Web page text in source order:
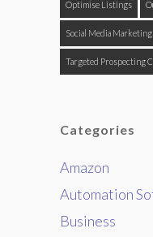
Optimise Listings
Social Media Marketing
Targeted Prospecting
Categories
Amazon
Automation
Business